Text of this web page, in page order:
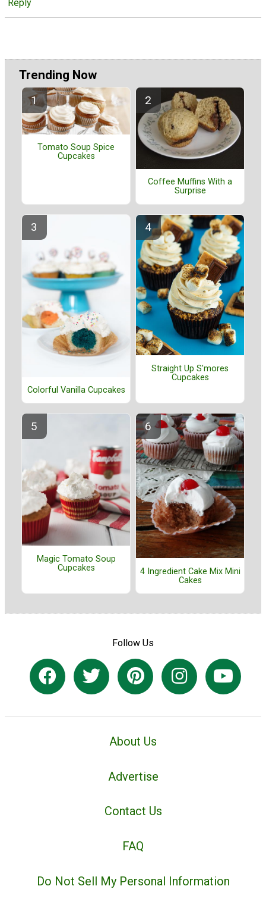
Reply
Trending Now
Tomato Soup Spice
Cupcakes
Coffee Muffins With a
Surprise
Colorful Vanilla Cupcakes
Straight Up S'mores
Cupcakes
Magic Tomato Soup
Cupcakes
4 Ingredient Cake Mix Mini
Cakes
Follow Us
About Us
Advertise
Contact Us
FAQ
Do Not Sell My Personal Information